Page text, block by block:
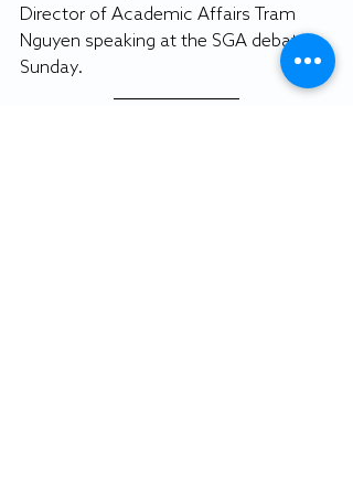
Director of Academic Affairs Tram
Nguyen speaking at the SGA debate
Sunday.